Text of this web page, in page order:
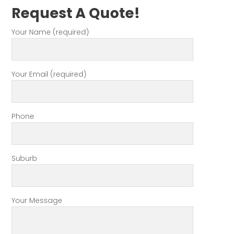
Request A Quote!
Your Name (required)
Your Email (required)
Phone
Suburb
Your Message